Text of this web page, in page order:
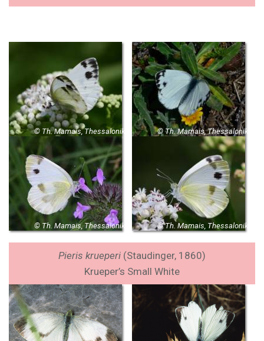
© Th. Mamais, Thessaloniki © Th. Mamais, Thessaloniki
© Th. Mamais, Thessaloniki © Th. Mamais, Thessaloniki
Pieris krueperi (Staudinger, 1860)
Krueper’s Small White